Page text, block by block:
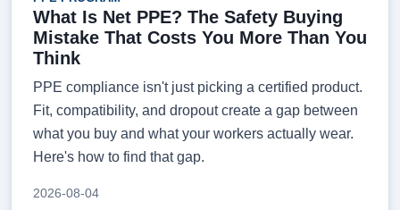
What Is Net PPE? The Safety Buying
Mistake That Costs You More Than You
Think
PPE compliance isn't just picking a certified product.
Fit, compatibility, and dropout create a gap between
what you buy and what your workers actually wear.
Here's how to find that gap.
2026-08-04